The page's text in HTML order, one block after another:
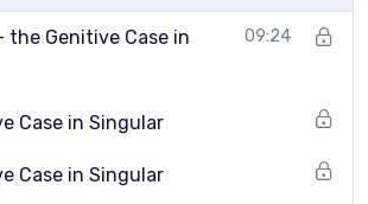
use pronouns without guessing?
naturally using μου αρέσει, πρέπει
the Genitive Case in
09:24
Case in Singular
Case in Singular